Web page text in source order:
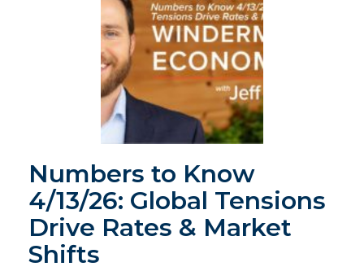
Numbers to Know
4/13/26: Global Tensions
Drive Rates & Market
Shifts